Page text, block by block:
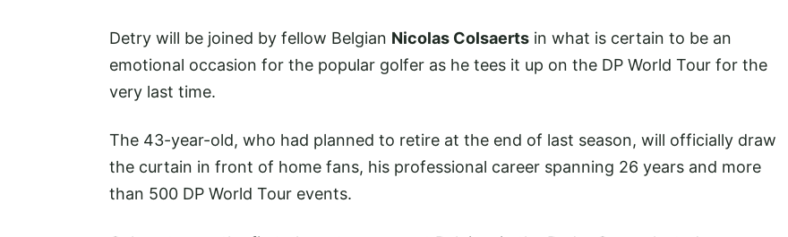
Detry will be joined by fellow Belgian Nicolas Colsaerts in what is certain to be an
emotional occasion for the popular golfer as he tees it up on the DP World Tour for the
very last time.
The 43-year-old, who had planned to retire at the end of last season, will officially draw
the curtain in front of home fans, his professional career spanning 26 years and more
than 500 DP World Tour events.